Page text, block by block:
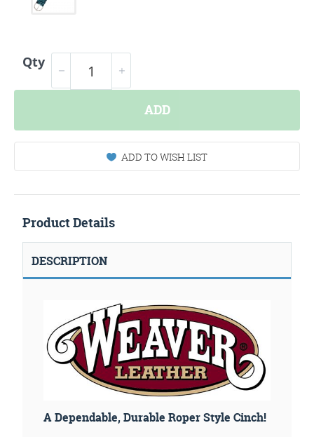
Qty
ADD
ADD TO WISH LIST
Product Details
DESCRIPTION
A Dependable, Durable Roper Style Cinch!